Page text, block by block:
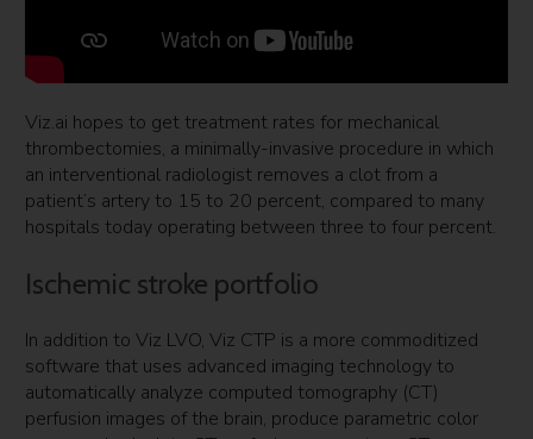
Viz.ai hopes to get treatment rates for mechanical
thrombectomies, a minimally-invasive procedure in which
an interventional radiologist removes a clot from a
patient’s artery to 15 to 20 percent, compared to many
hospitals today operating between three to four percent.
Ischemic stroke portfolio
In addition to Viz LVO, Viz CTP is a more commoditized
software that uses advanced imaging technology to
automatically analyze computed tomography (CT)
perfusion images of the brain, produce parametric color